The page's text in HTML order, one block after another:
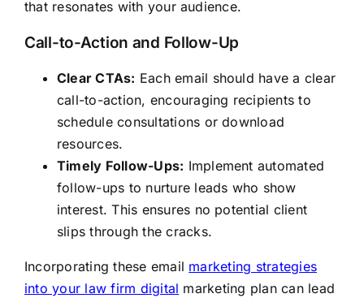
that resonates with your audience.
Call-to-Action and Follow-Up
Clear CTAs: Each email should have a clear
call-to-action, encouraging recipients to
schedule consultations or download
resources.
Timely Follow-Ups: Implement automated
follow-ups to nurture leads who show
interest. This ensures no potential client
slips through the cracks.
Incorporating these email marketing strategies
into your law firm digital marketing plan can lead